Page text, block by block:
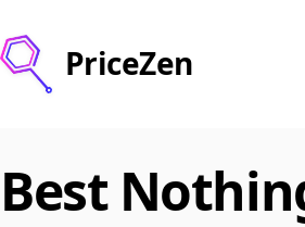
PriceZen
Best